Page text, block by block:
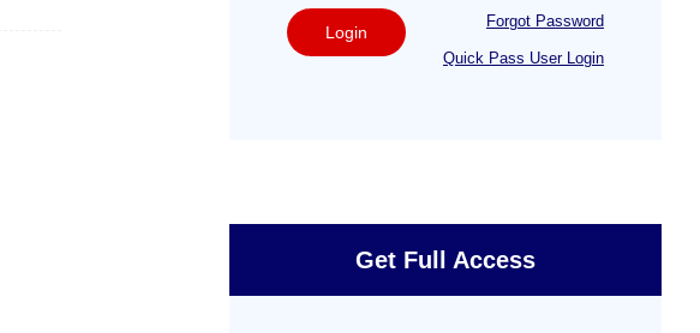
Login
Forgot Password
Quick Pass User Login
Get Full Access